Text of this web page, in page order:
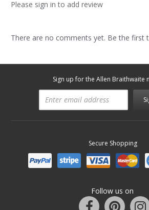
Please sign in to add review
There are no comments yet. Be the first
Sign up for the Allen Braithwaite
Secure Shopping
Follow us on